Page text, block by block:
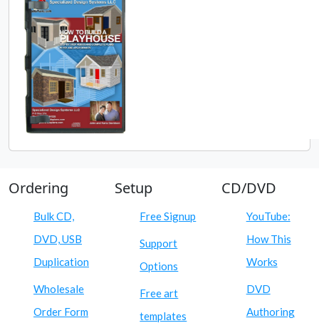
Ordering
Bulk CD,
DVD, USB
Duplication
Wholesale
Order Form
Setup
Free Signup
Support
Options
Free art
templates
CD/DVD
YouTube:
How This
Works
DVD
Authoring